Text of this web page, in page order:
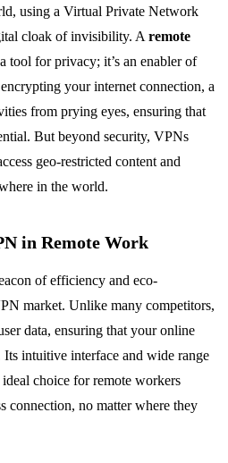
using a Virtual Private Network
cloak of invisibility. Aremote
tool for privacy; it’s an enabler of
your internet connection, a
from prying eyes, ensuring that
But beyond security, VPNs
geo-restricted content and
in the world.
in Remote Work
of efficiency and eco-
market. Unlike many competitors,
data, ensuring that your online
intuitive interface and wide range
choice for remote workers
connection, no matter where they